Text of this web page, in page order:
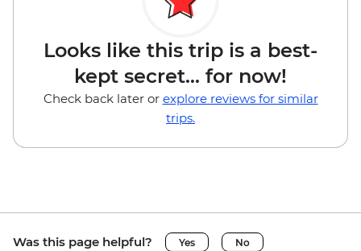
Looks like this trip is a best-
kept secret... for now!
Check back later or explore reviews for similar
trips.
Was this page helpful? Yes No